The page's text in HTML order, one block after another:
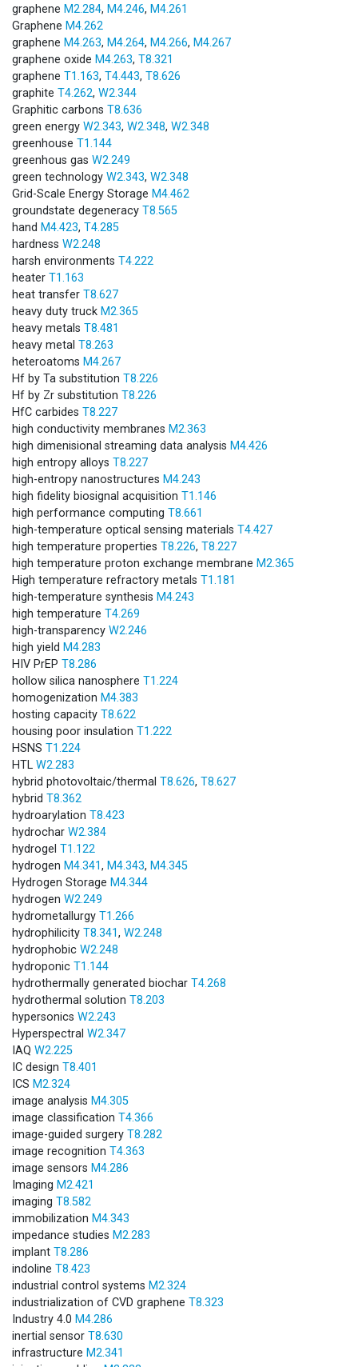
graphene M2.284, M4.246, M4.261
Graphene M4.262
graphene M4.263, M4.264, M4.266, M4.267
graphene oxide M4.263, T8.321
graphene T1.163, T4.443, T8.626
graphite T4.262, W2.344
Graphitic carbons T8.636
green energy W2.343, W2.348, W2.348
greenhouse T1.144
greenhous gas W2.249
green technology W2.343, W2.348
Grid-Scale Energy Storage M4.462
groundstate degeneracy T8.565
hand M4.423, T4.285
hardness W2.248
harsh environments T4.222
heater T1.163
heat transfer T8.627
heavy duty truck M2.365
heavy metals T8.481
heavy metal T8.263
heteroatoms M4.267
Hf by Ta substitution T8.226
Hf by Zr substitution T8.226
HfC carbides T8.227
high conductivity membranes M2.363
high dimenisional streaming data analysis M4.426
high entropy alloys T8.227
high-entropy nanostructures M4.243
high fidelity biosignal acquisition T1.146
high performance computing T8.661
high-temperature optical sensing materials T4.427
high temperature properties T8.226, T8.227
high temperature proton exchange membrane M2.365
High temperature refractory metals T1.181
high-temperature synthesis M4.243
high temperature T4.269
high-transparency W2.246
high yield M4.283
HIV PrEP T8.286
hollow silica nanosphere T1.224
homogenization M4.383
hosting capacity T8.622
housing poor insulation T1.222
HSNS T1.224
HTL W2.283
hybrid photovoltaic/thermal T8.626, T8.627
hybrid T8.362
hydroarylation T8.423
hydrochar W2.384
hydrogel T1.122
hydrogen M4.341, M4.343, M4.345
Hydrogen Storage M4.344
hydrogen W2.249
hydrometallurgy T1.266
hydrophilicity T8.341, W2.248
hydrophobic W2.248
hydroponic T1.144
hydrothermally generated biochar T4.268
hydrothermal solution T8.203
hypersonics W2.243
Hyperspectral W2.347
IAQ W2.225
IC design T8.401
ICS M2.324
image analysis M4.305
image classification T4.366
image-guided surgery T8.282
image recognition T4.363
image sensors M4.286
Imaging M2.421
imaging T8.582
immobilization M4.343
impedance studies M2.283
implant T8.286
indoline T8.423
industrial control systems M2.324
industrialization of CVD graphene T8.323
Industry 4.0 M4.286
inertial sensor T8.630
infrastructure M2.341